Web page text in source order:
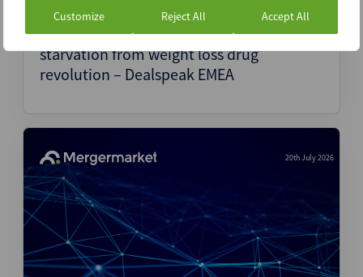
Customize Reject All Accept All
European food companies face revenue
starvation from weight loss drug
revolution – Dealspeak EMEA
20th July 2026